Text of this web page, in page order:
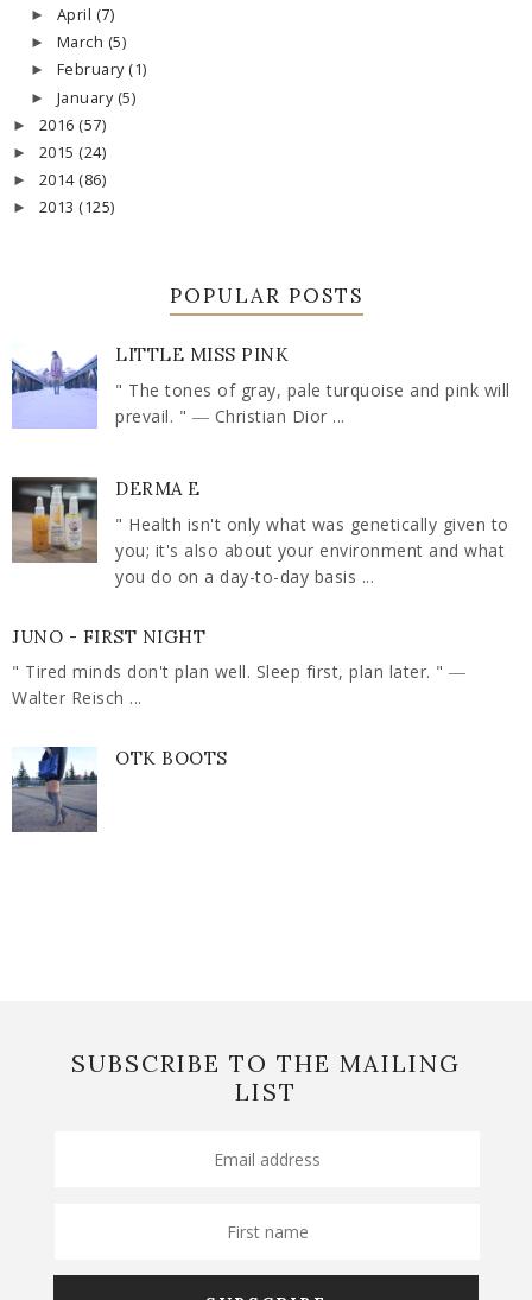
► April (7)
► March (5)
► February (1)
► January (5)
► 2016 (57)
► 2015 (24)
► 2014 (86)
► 2013 (125)
POPULAR POSTS
LITTLE MISS PINK
" The tones of gray, pale turquoise and pink will
prevail. " ― Christian Dior ...
DERMA E
" Health isn't only what was genetically given to
you; it's also about your environment and what
you do on a day-to-day basis ...
JUNO - FIRST NIGHT
" Tired minds don't plan well. Sleep first, plan later. " ―
Walter Reisch ...
OTK BOOTS
SUBSCRIBE TO THE MAILING
LIST